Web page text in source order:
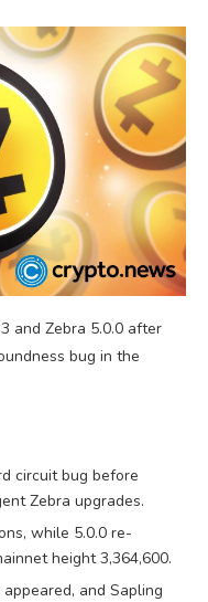
and Zebra 5.0.0 after
bug in the
circuit bug before
Zebra upgrades.
while 5.0.0 re-
height 3,364,600.
and Sapling